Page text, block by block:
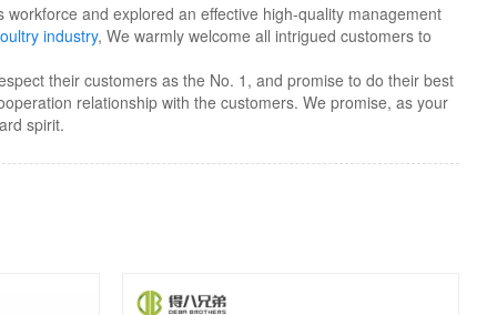
and explored an effective high-quality management
industry, We warmly welcome all intrigued customers to
their customers as the No. 1, and promise to do their best
relationship with the customers. We promise, as your
spirit.